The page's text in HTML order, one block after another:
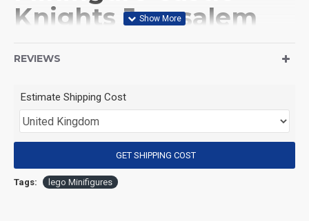
Knights Jerusalem
(Product Size): Approximately 4.5 cm
(Product Material): ABS
REVIEWS
Estimate Shipping Cost
GET SHIPPING COST
Tags: lego Minifigures